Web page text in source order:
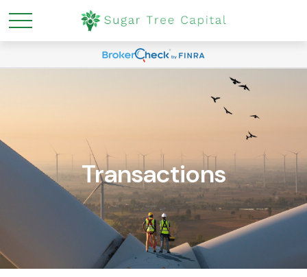
Transactions